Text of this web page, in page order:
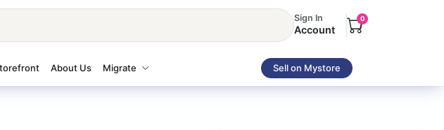
Sign In
Account
0
About Us Migrate Sell on Mystore